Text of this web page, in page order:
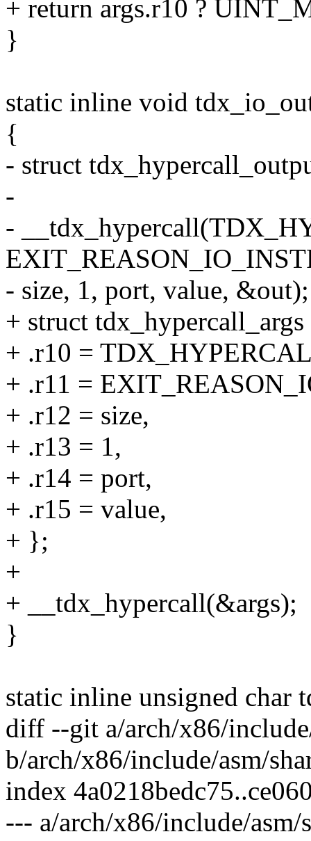
+ return args.r10 ?
}
static inline void
{
- struct
-
-
- size, 1, port, value, &out);
+ struct
+ .r10 =
+ .r11 =
+ .r12 = size,
+ .r13 = 1,
+ .r14 = port,
+ .r15 = value,
+ };
+
+ __tdx_hypercall(&args);
}
static inline unsigned char
diff --git a/arch/x86/
b/arch/x86/include/asm/
index
--- a/arch/x86/include/asm/